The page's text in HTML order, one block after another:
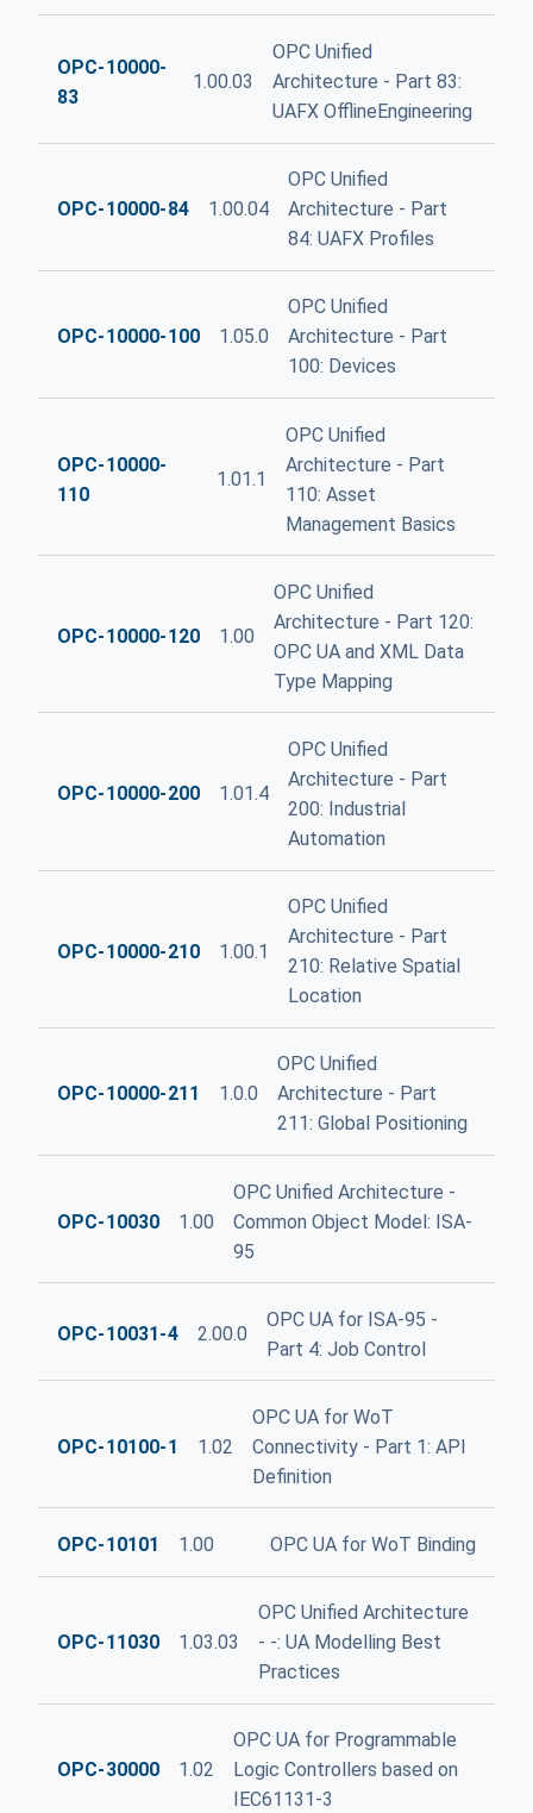
OPC-10000-
83
1.00.03
OPC Unified
Architecture - Part 83:
UAFX OfflineEngineering
OPC-10000-84 1.00.04
OPC Unified
Architecture - Part
84: UAFX Profiles
OPC-10000-100 1.05.0
OPC Unified
Architecture - Part
100: Devices
OPC-10000-
110
1.01.1
OPC Unified
Architecture - Part
110: Asset
Management Basics
OPC-10000-120 1.00
OPC Unified
Architecture - Part 120:
OPC UA and XML Data
Type Mapping
OPC-10000-200 1.01.4
OPC Unified
Architecture - Part
200: Industrial
Automation
OPC-10000-210 1.00.1
OPC Unified
Architecture - Part
210: Relative Spatial
Location
OPC-10000-211 1.0.0
OPC Unified
Architecture - Part
211: Global Positioning
OPC-10030 1.00
OPC Unified Architecture -
Common Object Model: ISA-
95
OPC-10031-4 2.00.0
OPC UA for ISA-95 -
Part 4: Job Control
OPC-10100-1 1.02
OPC UA for WoT
Connectivity - Part 1: API
Definition
OPC-10101 1.00 OPC UA for WoT Binding
OPC-11030 1.03.03
OPC Unified Architecture
- -: UA Modelling Best
Practices
OPC-30000 1.02
OPC UA for Programmable
Logic Controllers based on
IEC61131-3